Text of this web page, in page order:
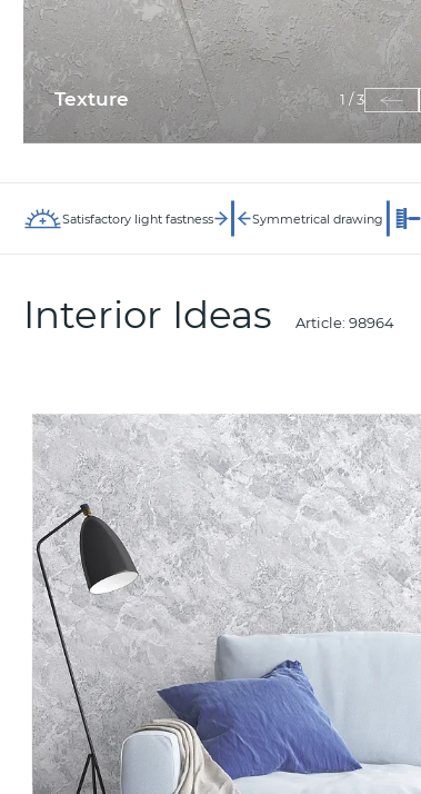
Texture 1 /3
Satisfactory light fastness Symmetrical drawing
Interior Ideas Article: 98964